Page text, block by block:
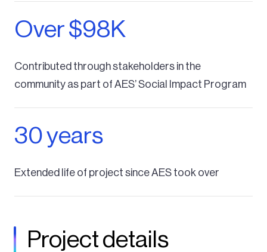
Over $98K
Contributed through stakeholders in the
community as part of AES’ Social Impact Program
30 years
Extended life of project since AES took over
Project details